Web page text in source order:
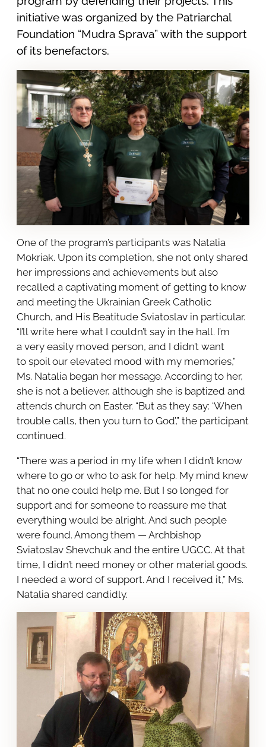
initiative was organized by the Patriarchal
Foundation “Mudra Sprava” with the support
of its benefactors.
One of the program’s participants was Natalia
Mokriak. Upon its completion, she not only shared
her impressions and achievements but also
recalled a captivating moment of getting to know
and meeting the Ukrainian Greek Catholic
Church, and His Beatitude Sviatoslav in particular.
“I’ll write here what I couldn’t say in the hall. I’m
a very easily moved person, and I didn’t want
to spoil our elevated mood with my memories,”
Ms. Natalia began her message. According to her,
she is not a believer, although she is baptized and
attends church on Easter. “But as they say: ‘When
trouble calls, then you turn to God’,” the participant
continued.
“There was a period in my life when I didn’t know
where to go or who to ask for help. My mind knew
that no one could help me. But I so longed for
support and for someone to reassure me that
everything would be alright. And such people
were found. Among them — Archbishop
Sviatoslav Shevchuk and the entire UGCC. At that
time, I didn’t need money or other material goods.
I needed a word of support. And I received it,” Ms.
Natalia shared candidly.